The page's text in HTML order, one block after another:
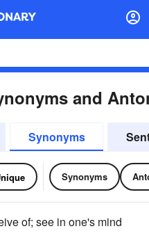
and
Synonyms
Synonyms
of; see in one's mind